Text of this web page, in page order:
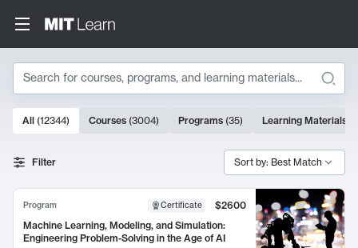
Search
Search Results
10000 results
All (12344) Courses (3004) Programs (35) Learning Materials
Filter Sort by: Best Match
Program Certificate
$2600
Machine Learning, Modeling, and Simulation:
Engineering Problem-Solving in the Age of AI